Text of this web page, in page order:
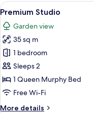
View
all
photos
for
Premium
Studio
44
Premium Studio
Garden view
35 sq m
1 bedroom
Sleeps 2
1 Queen Murphy Bed
Free Wi-Fi
More details
More